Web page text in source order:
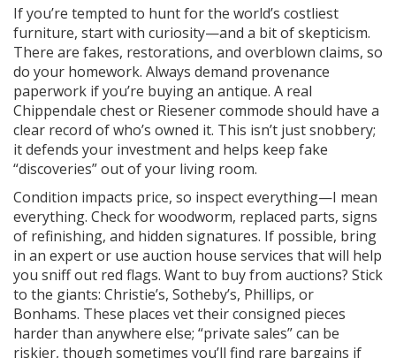
If you’re tempted to hunt for the world’s costliest
furniture, start with curiosity—and a bit of skepticism.
There are fakes, restorations, and overblown claims, so
do your homework. Always demand provenance
paperwork if you’re buying an antique. A real
Chippendale chest or Riesener commode should have a
clear record of who’s owned it. This isn’t just snobbery;
it defends your investment and helps keep fake
“discoveries” out of your living room.
Condition impacts price, so inspect everything—I mean
everything. Check for woodworm, replaced parts, signs
of refinishing, and hidden signatures. If possible, bring
in an expert or use auction house services that will help
you sniff out red flags. Want to buy from auctions? Stick
to the giants: Christie’s, Sotheby’s, Phillips, or
Bonhams. These places vet their consigned pieces
harder than anywhere else; “private sales” can be
riskier, though sometimes you’ll find rare bargains if